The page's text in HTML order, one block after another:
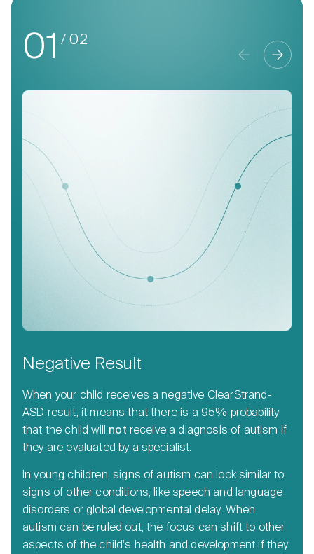
01 / 02
Negative Result
When your child receives a negative ClearStrand-
ASD result, it means that there is a 95% probability
that the child will not receive a diagnosis of autism if
they are evaluated by a specialist.
In young children, signs of autism can look similar to
signs of other conditions, like speech and language
disorders or global developmental delay. When
autism can be ruled out, the focus can shift to other
aspects of the child's health and development if they